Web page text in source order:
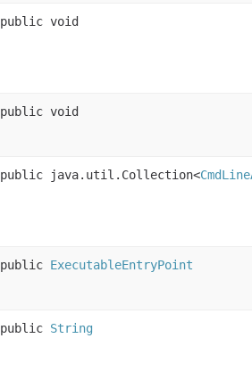
public void
public void
public java.util.Collection<
public ExecutableEntryPoint
public String